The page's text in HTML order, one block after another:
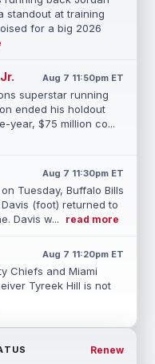
standout at training
for a big 2026
Aug 7 11:50pm ET
superstar running
ended his holdout
year, $75 million co...
Aug 7 11:30pm ET
Tuesday, Buffalo Bills
(foot) returned to
Davis w...
read more
Aug 7 11:20pm ET
Chiefs and Miami
Tyreek Hill is not
Aug 7 11:10pm ET
Renew